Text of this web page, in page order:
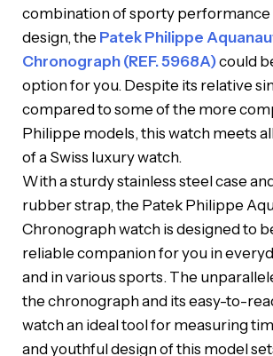
combination of sporty performance
design, the Patek Philippe
Chronograph (REF. 5968A)could
option for you. Despite its relative
compared to some of the more
Philippe models, this watch meets
of a Swiss luxury watch.
With a sturdy stainless steel case
rubber strap, the Patek Philippe
Chronograph watch is designed to
reliable companion for you in
and in various sports. The
the chronograph and its easy-to-
watch an ideal tool for measuring
and youthful design of this model